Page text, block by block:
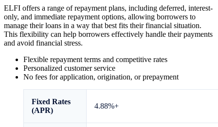
ELFI offers a range of repayment plans, including deferred, interest-
only, and immediate repayment options, allowing borrowers to
manage their loans in a way that best fits their financial situation.
This flexibility can help borrowers effectively handle their payments
and avoid financial stress.
Flexible repayment terms and competitive rates
Personalized customer service
No fees for application, origination, or prepayment
Fixed Rates
(APR)
4.88%+